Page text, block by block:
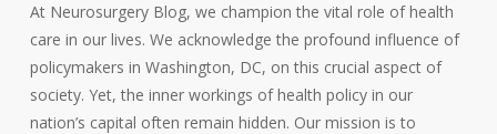
At Neurosurgery Blog, we champion the vital role of health
care in our lives. We acknowledge the profound influence of
policymakers in Washington, DC, on this crucial aspect of
society. Yet, the inner workings of health policy in our
nation’s capital often remain hidden. Our mission is to